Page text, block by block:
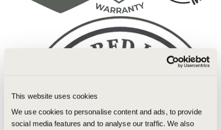
This website uses cookies
We use cookies to personalise content and ads, to provide
social media features and to analyse our traffic. We also